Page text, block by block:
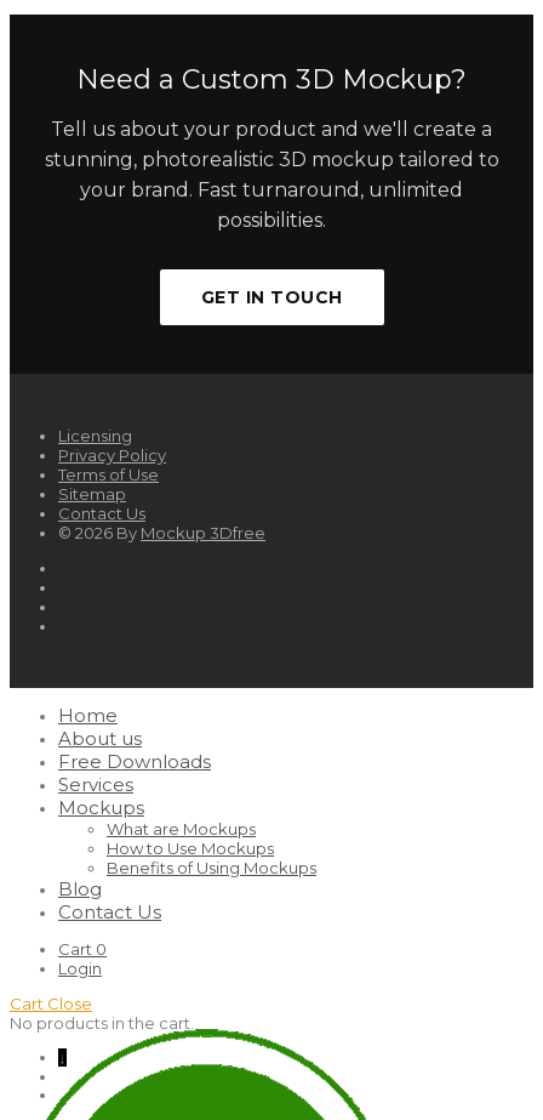
Need a Custom 3D Mockup?
Tell us about your product and we'll create a
stunning, photorealistic 3D mockup tailored to
your brand. Fast turnaround, unlimited
possibilities.
GET IN TOUCH
Licensing
Privacy Policy
Terms of Use
Sitemap
Contact Us
© 2026 By Mockup 3Dfree
Home
About us
Free Downloads
Services
Mockups
What are Mockups
How to Use Mockups
Benefits of Using Mockups
Blog
Contact Us
Cart 0
Login
Cart Close
No products in the cart.
↓